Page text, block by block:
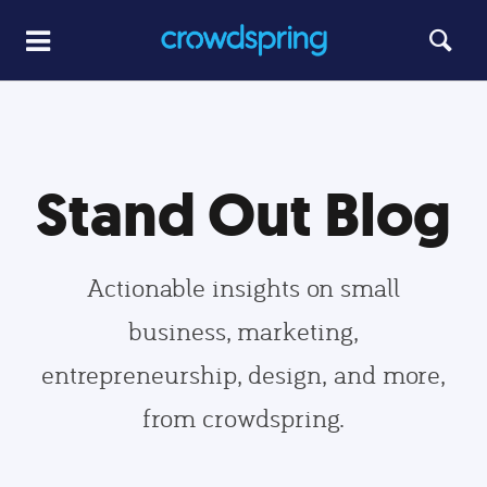
Stand Out Blog
Actionable insights on small
business, marketing,
entrepreneurship, design, and more,
from crowdspring.